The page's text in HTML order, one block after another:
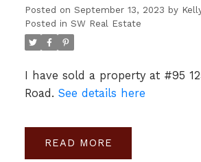
Posted on September 13, 2023 by
Posted in SW Real Estate
I have sold a property at #95
Road. See details here
READ